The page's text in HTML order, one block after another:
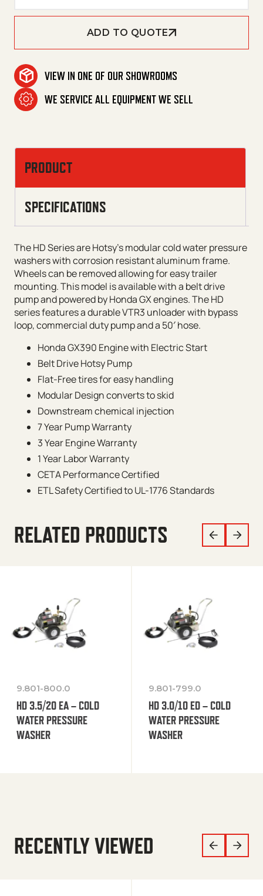
ADD TO QUOTE
VIEW IN ONE OF OUR SHOWROOMS
WE SERVICE ALL EQUIPMENT WE SELL
PRODUCT
SPECIFICATIONS
The HD Series are Hotsy’s modular cold water pressure
washers with corrosion resistant aluminum frame.
Wheels can be removed allowing for easy trailer
mounting. This model is available with a belt drive
pump and powered by Honda GX engines. The HD
series features a durable VTR3 unloader with bypass
loop, commercial duty pump and a 50′ hose.
Honda GX390 Engine with Electric Start
Belt Drive Hotsy Pump
Flat-Free tires for easy handling
Modular Design converts to skid
Downstream chemical injection
7 Year Pump Warranty
3 Year Engine Warranty
1 Year Labor Warranty
CETA Performance Certified
ETL Safety Certified to UL-1776 Standards
RELATED PRODUCTS
9.801-800.0
HD 3.5/20 EA – COLD
WATER PRESSURE
WASHER
9.801-799.0
HD 3.0/10 ED – COLD
WATER PRESSURE
WASHER
RECENTLY VIEWED